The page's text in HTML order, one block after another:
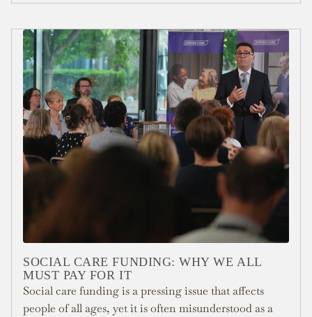
SOCIAL CARE FUNDING: WHY WE ALL
MUST PAY FOR IT
Social care funding is a pressing issue that affects
people of all ages, yet it is often misunderstood as a